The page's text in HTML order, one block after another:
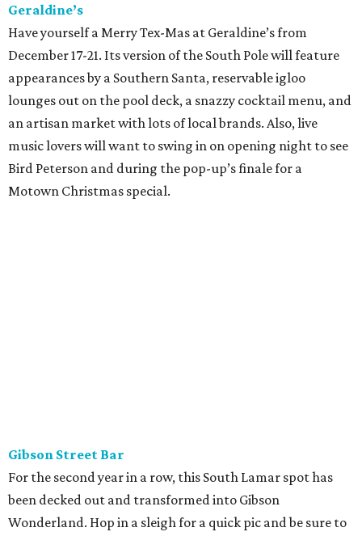
Geraldine’s
Have yourself a Merry Tex-Mas at Geraldine’s from
December 17-21. Its version of the South Pole will feature
appearances by a Southern Santa, reservable igloo
lounges out on the pool deck, a snazzy cocktail menu, and
an artisan market with lots of local brands. Also, live
music lovers will want to swing in on opening night to see
Bird Peterson and during the pop-up’s finale for a
Motown Christmas special.
Gibson Street Bar
For the second year in a row, this South Lamar spot has
been decked out and transformed into Gibson
Wonderland. Hop in a sleigh for a quick pic and be sure to